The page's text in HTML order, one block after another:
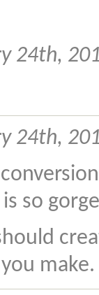
24th,
24th,
so
make.